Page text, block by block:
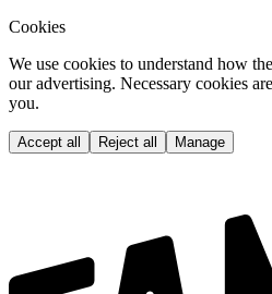
Cookies
We use cookies to understand how
our advertising. Necessary cookies
you.
Accept all Reject all Manage